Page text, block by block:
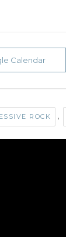
Calendar
ROCK ,